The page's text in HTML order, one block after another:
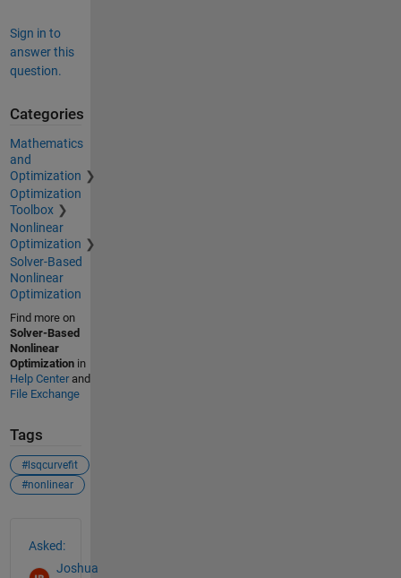
Sign in to
answer this
question.
Categories
Mathematics
and
Optimization
Optimization
Toolbox
Nonlinear
Optimization
Solver-Based
Nonlinear
Optimization
Find more on
Solver-Based
Nonlinear
Optimizationin
Help Centerand
File Exchange
Tags
#lsqcurvefit
#nonlinear
Asked:
Joshua